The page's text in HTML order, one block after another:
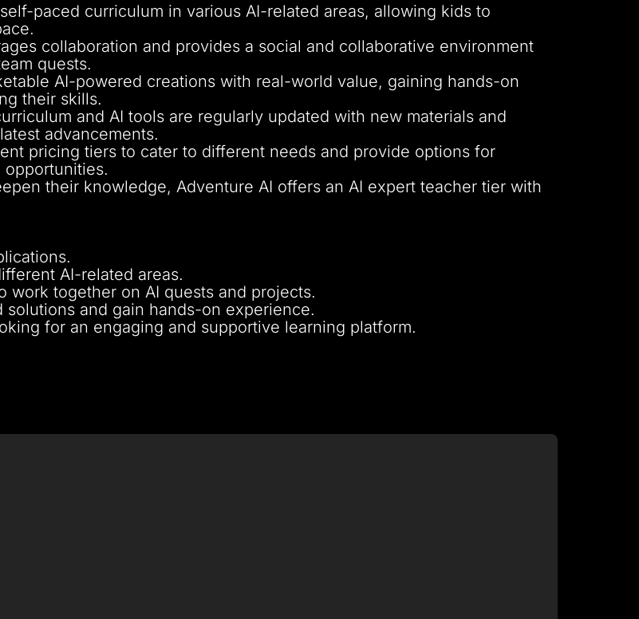
paced curriculum in various AI-related areas, allowing kids to
collaboration and provides a social and collaborative environment
quests.
AI-powered creations with real-world value, gaining hands-on
their skills.
and AI tools are regularly updated with new materials and
advancements.
pricing tiers to cater to different needs and provide options for
their knowledge, Adventure AI offers an AI expert teacher tier with
AI-related areas.
together on AI quests and projects.
and gain hands-on experience.
for an engaging and supportive learning platform.